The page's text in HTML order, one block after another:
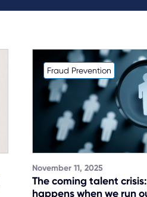
Fraud Prevention
November 11, 2025
The coming talent
happens when we run